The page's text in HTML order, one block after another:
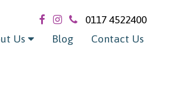
0117 4522400
Us Blog Contact Us
sold / let